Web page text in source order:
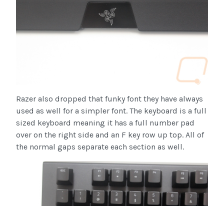
Razer also dropped that funky font they have always
used as well for a simpler font. The keyboard is a full
sized keyboard meaning it has a full number pad
over on the right side and an F key row up top. All of
the normal gaps separate each section as well.